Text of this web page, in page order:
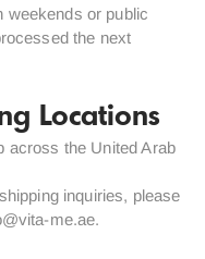
weekends or public
the next
Locations
across the United Arab
inquiries, please
me.ae.